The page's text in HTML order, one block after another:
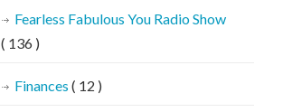
Fearless Fabulous You Radio Show
( 136 )
Finances ( 12 )